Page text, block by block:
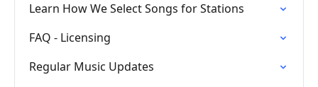
Learn How We Select Songs for Stations
FAQ - Licensing
Regular Music Updates